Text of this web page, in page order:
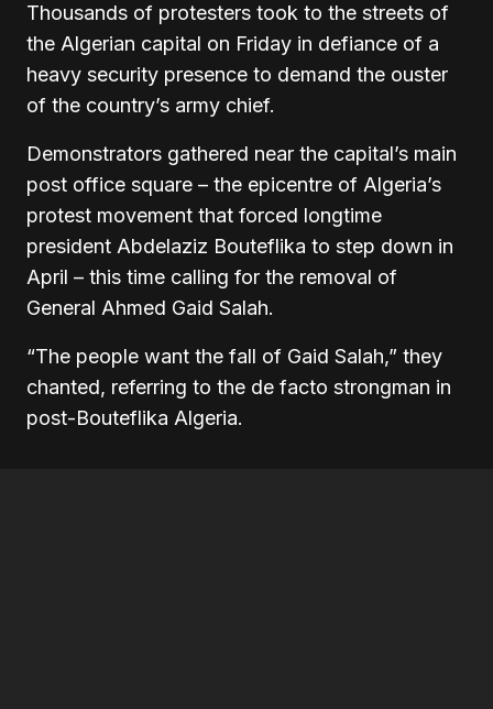
Thousands of protesters took to the streets of
the Algerian capital on Friday in defiance of a
heavy security presence to demand the ouster
of the country’s army chief.
Demonstrators gathered near the capital’s main
post office square – the epicentre of Algeria’s
protest movement that forced longtime
president Abdelaziz Bouteflika to step down in
April – this time calling for the removal of
General Ahmed Gaid Salah.
“The people want the fall of Gaid Salah,” they
chanted, referring to the de facto strongman in
post-Bouteflika Algeria.